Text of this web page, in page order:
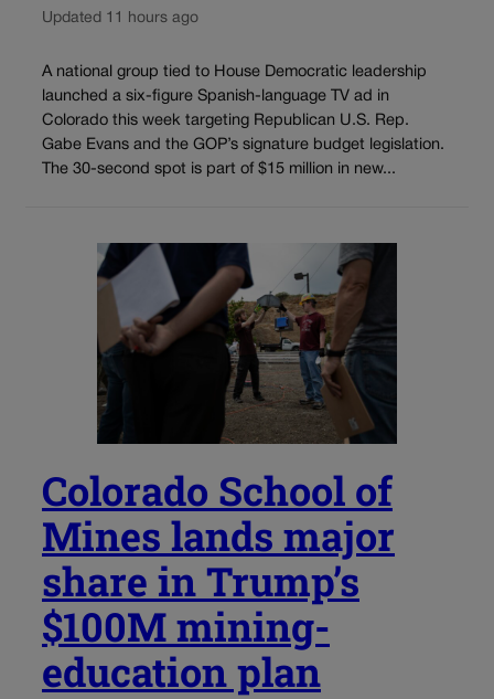
Updated 11 hours ago
A national group tied to House Democratic leadership
launched a six-figure Spanish-language TV ad in
Colorado this week targeting Republican U.S. Rep.
Gabe Evans and the GOP’s signature budget legislation.
The 30-second spot is part of $15 million in new...
Colorado School of
Mines lands major
share in Trump’s
$100M mining-
education plan